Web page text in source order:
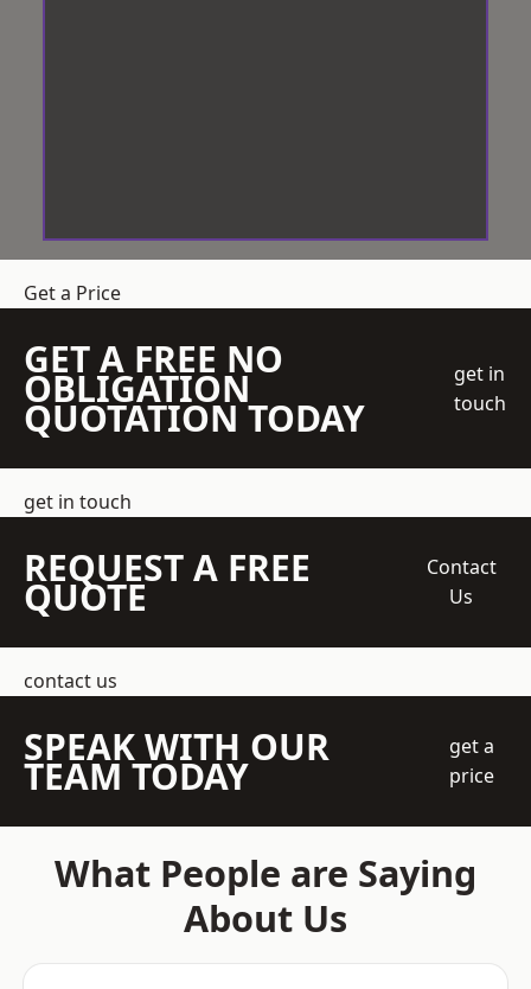
Get a Price
GET A FREE NO
OBLIGATION
QUOTATION TODAY
get in
touch
get in touch
REQUEST A FREE
QUOTE
Contact
Us
contact us
SPEAK WITH OUR
TEAM TODAY
get a
price
What People are Saying
About Us